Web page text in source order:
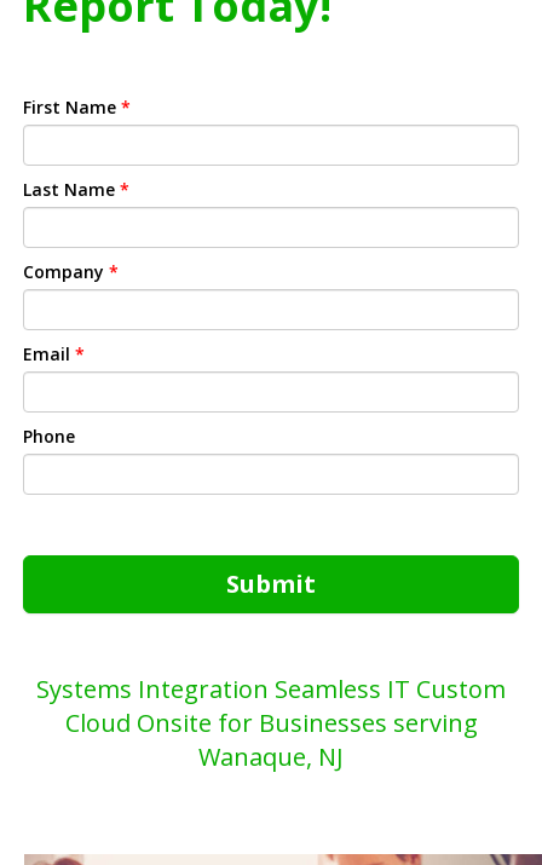
First Name *
Last Name *
Company *
Email *
Phone
Submit
Systems Integration Seamless IT Custom
Cloud Onsite for Businesses serving
Wanaque, NJ